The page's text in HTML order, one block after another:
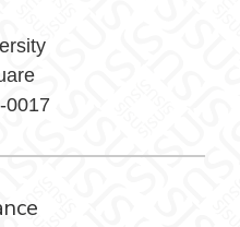
0017